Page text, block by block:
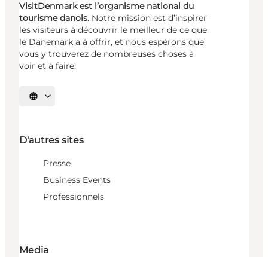
VisitDenmark est l’organisme national du
tourisme danois. Notre mission est d’inspirer
les visiteurs à découvrir le meilleur de ce que
le Danemark a à offrir, et nous espérons que
vous y trouverez de nombreuses choses à
voir et à faire.
Choisissez la langue
D'autres sites
Presse
Business Events
Professionnels
Media